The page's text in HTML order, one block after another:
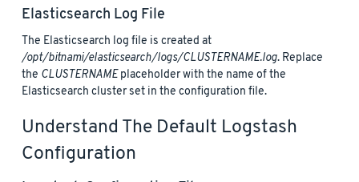
Elasticsearch Log File
The Elasticsearch log file is created at
/opt/bitnami/elasticsearch/logs/CLUSTERNAME.log. Replace
the CLUSTERNAME placeholder with the name of the
Elasticsearch cluster set in the configuration file.
Understand The Default Logstash
Configuration